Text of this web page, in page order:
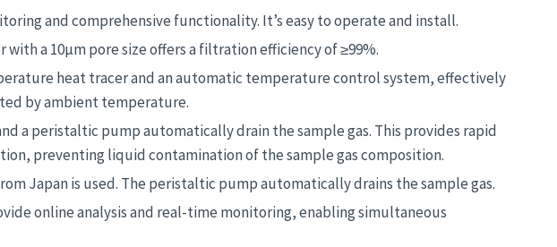
and comprehensive functionality. It’s easy to operate and install.
a 10μm pore size offers a filtration efficiency of ≥99%.
heat tracer and an automatic temperature control system, effectively
by ambient temperature.
a peristaltic pump automatically drain the sample gas. This provides rapid
preventing liquid contamination of the sample gas composition.
Japan is used. The peristaltic pump automatically drains the sample gas.
online analysis and real-time monitoring, enabling simultaneous